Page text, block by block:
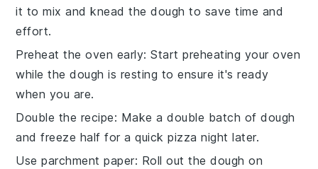
it to mix and knead thedough to save time and
effort.
Preheat the oven early: Start preheating youroven
while thedough is resting to ensure it's ready
when you are.
Double the recipe: Make a double batch ofdough
and freeze half for a quick pizza night later.
Use parchment paper: Roll out thedough on